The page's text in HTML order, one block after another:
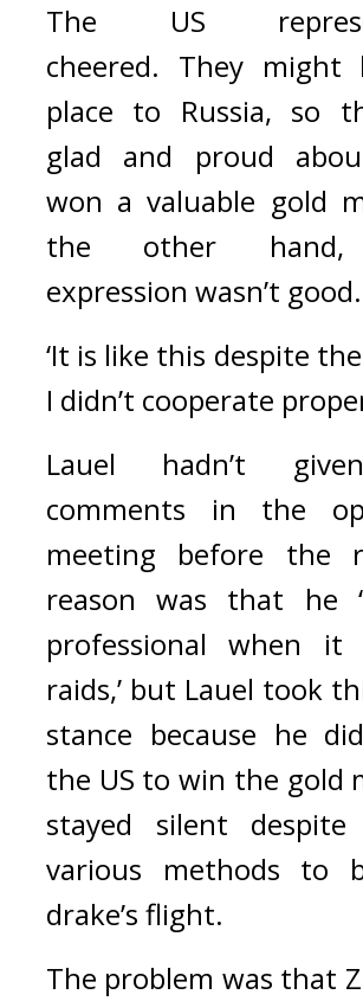
The US
cheered. They might
place to Russia, so
glad and proud
won a valuable gold
the other hand,
expression wasn’t good.
‘It is like this despite
I didn’t cooperate
Lauel hadn’t
comments in the
meeting before the
reason was that he
professional when it
raids,’ but Lauel took
stance because he
the US to win the gold
stayed silent despite
various methods to
drake’s flight.
The problem was that